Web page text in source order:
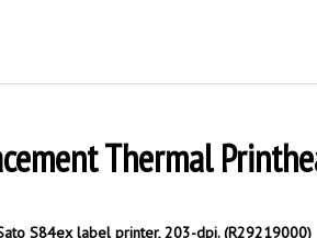
Thermal
S84ex label printer, 203-dpi. (R29219000)